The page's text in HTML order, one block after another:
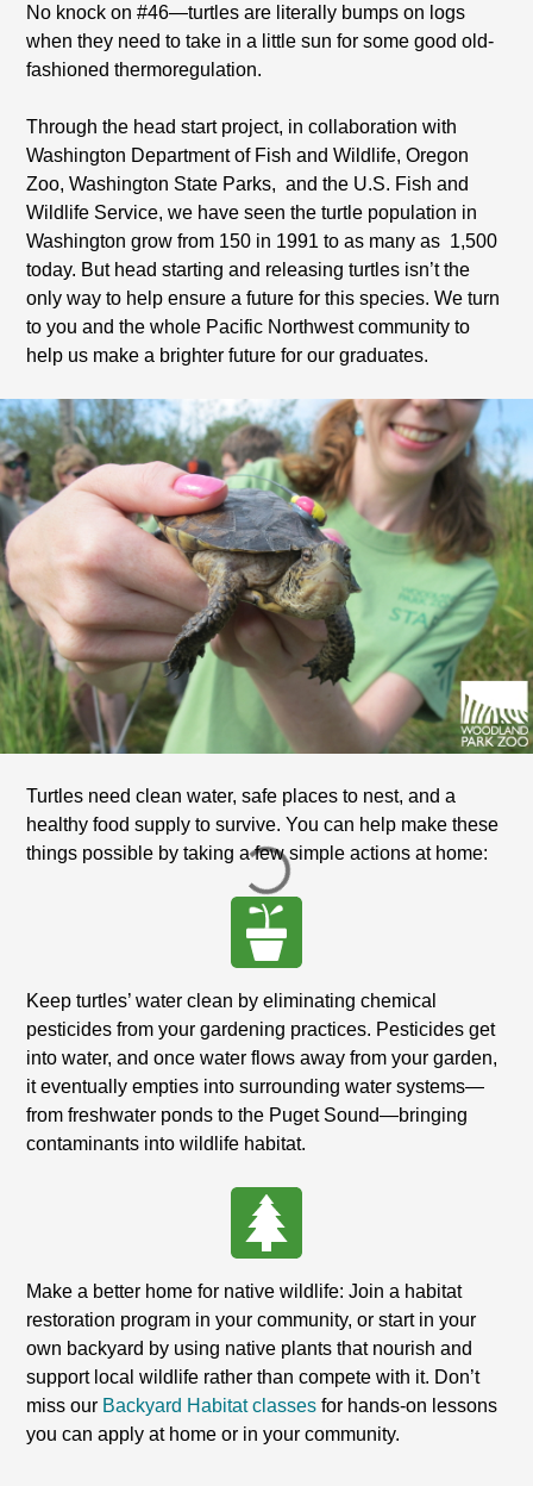
No knock on #46—turtles are literally bumps on logs
when they need to take in a little sun for some good old-
fashioned thermoregulation.
Through the head start project, in collaboration with
Washington Department of Fish and Wildlife, Oregon
Zoo, Washington State Parks, and the U.S. Fish and
Wildlife Service, we have seen the turtle population in
Washington grow from 150 in 1991 to as many as 1,500
today. But head starting and releasing turtles isn’t the
only way to help ensure a future for this species. We turn
to you and the whole Pacific Northwest community to
help us make a brighter future for our graduates.
Turtles need clean water, safe places to nest, and a
healthy food supply to survive. You can help make these
things possible by taking a few simple actions at home:
Keep turtles’ water clean by eliminating chemical
pesticides from your gardening practices. Pesticides get
into water, and once water flows away from your garden,
it eventually empties into surrounding water systems—
from freshwater ponds to the Puget Sound—bringing
contaminants into wildlife habitat.
Make a better home for native wildlife: Join a habitat
restoration program in your community, or start in your
own backyard by using native plants that nourish and
support local wildlife rather than compete with it. Don’t
miss our Backyard Habitat classes for hands-on lessons
you can apply at home or in your community.